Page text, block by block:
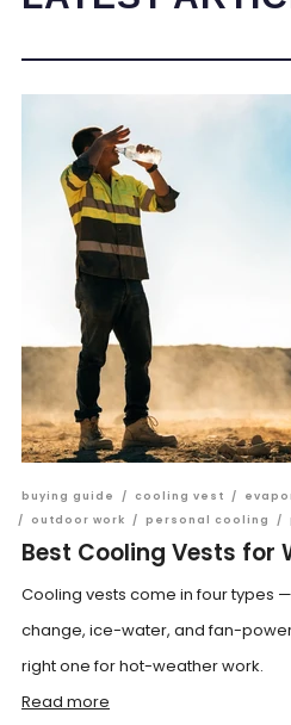
buying guide / cooling vest /
/
outdoor work / personal cooling /
Best Cooling Vests for
Cooling vests come in four types
change, ice-water, and fan-
right one for hot-weather work.
Read more